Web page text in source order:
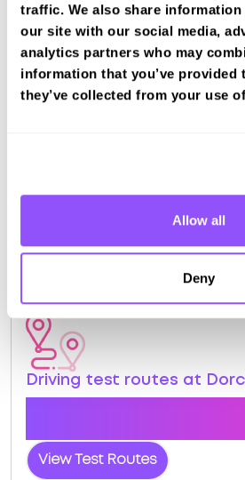
traffic. We also share
our site with our social media,
analytics partners who may
information that you’ve provided
they’ve collected from your use
Allow all
Deny
Recent DVSA records show the
Dorchester test centre is 68%. The
rate is about 55%.
Book a fast-tracked
View Courses
Driving test routes at
View Test Routes